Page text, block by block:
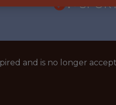
🥅
and is no longer